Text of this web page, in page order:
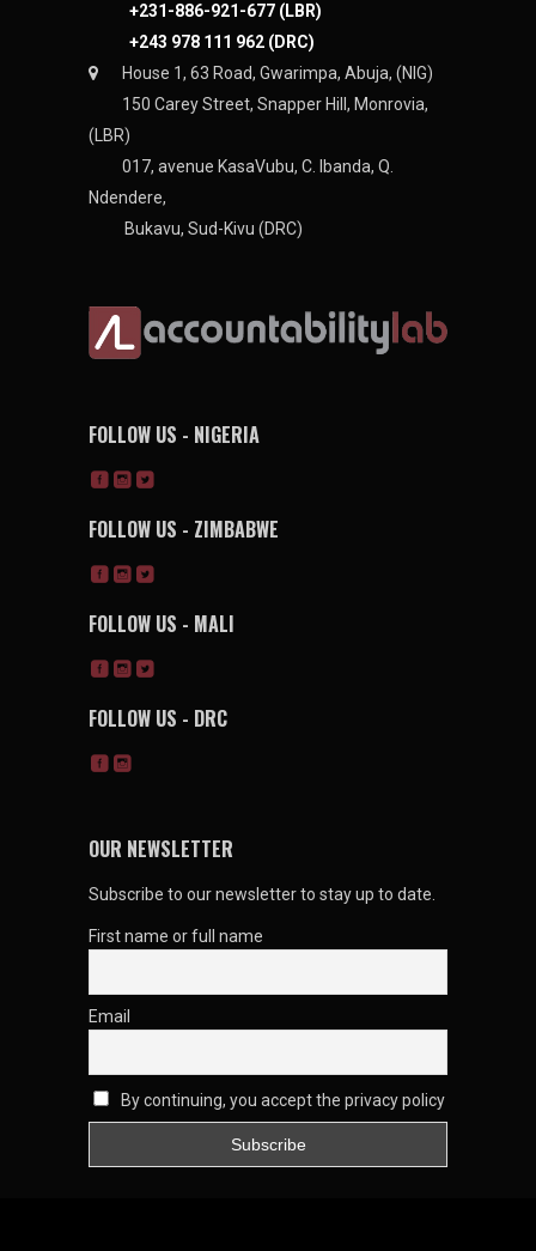
+231-886-921-677 (LBR)
+243 978 111 962 (DRC)
House 1, 63 Road, Gwarimpa, Abuja, (NIG)
150 Carey Street, Snapper Hill, Monrovia,
(LBR)
017, avenue KasaVubu, C. Ibanda, Q.
Ndendere,
Bukavu, Sud-Kivu (DRC)
FOLLOW US - NIGERIA
FOLLOW US - ZIMBABWE
FOLLOW US - MALI
FOLLOW US - DRC
OUR NEWSLETTER
Subscribe to our newsletter to stay up to date.
First name or full name
Email
By continuing, you accept the privacy policy